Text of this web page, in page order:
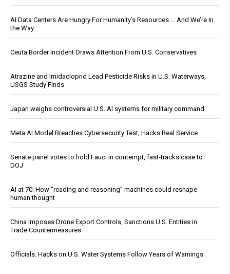
AI Data Centers Are Hungry For Humanity’s Resources … And We’re In
the Way
Ceuta Border Incident Draws Attention From U.S. Conservatives
Atrazine and Imidacloprid Lead Pesticide Risks in U.S. Waterways,
USGS Study Finds
Japan weighs controversial U.S. AI systems for military command
Meta AI Model Breaches Cybersecurity Test, Hacks Real Service
Senate panel votes to hold Fauci in contempt, fast-tracks case to
DOJ
AI at 70: How “reading and reasoning” machines could reshape
human thought
China Imposes Drone Export Controls, Sanctions U.S. Entities in
Trade Countermeasures
Officials: Hacks on U.S. Water Systems Follow Years of Warnings